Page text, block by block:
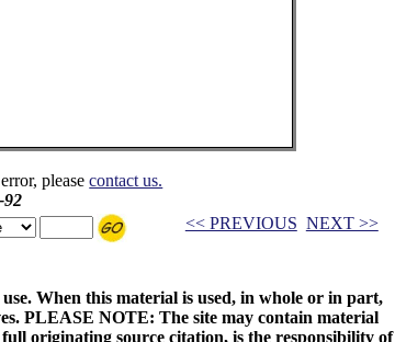
pleasecontact us.
92
<< PREVIOUS NEXT >>
When this material is used, in whole or in part,
PLEASE NOTE: The site may contain material
originating source citation, is the responsibility of